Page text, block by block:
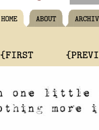
HOME ABOUT
{FIRST